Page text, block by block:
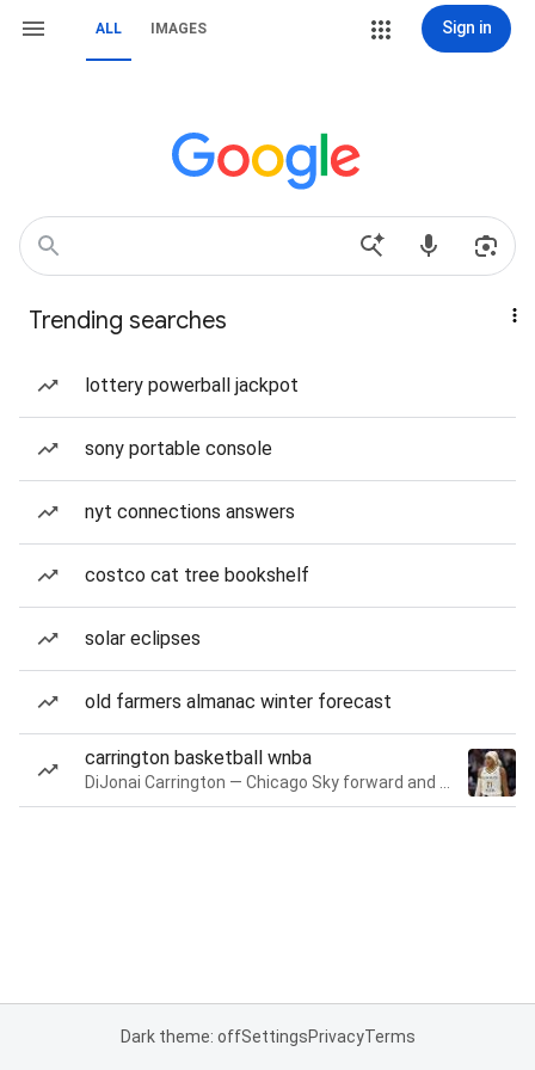
ALL IMAGES Sign in
Trending searches
lottery powerball jackpot
sony portable console
nyt connections answers
costco cat tree bookshelf
solar eclipses
old farmers almanac winter forecast
carrington basketball wnba
Dark theme: offSettingsPrivacyTerms